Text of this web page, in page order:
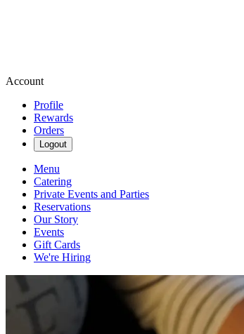
Account
Profile
Rewards
Orders
Logout
Menu
Catering
Private Events and Parties
Reservations
Our Story
Events
Gift Cards
We're Hiring